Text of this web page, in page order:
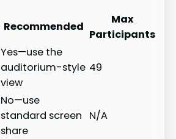
Recommended
Max
Participants
Yes—use the
auditorium-style
view
49
No—use
standard screen
share
N/A